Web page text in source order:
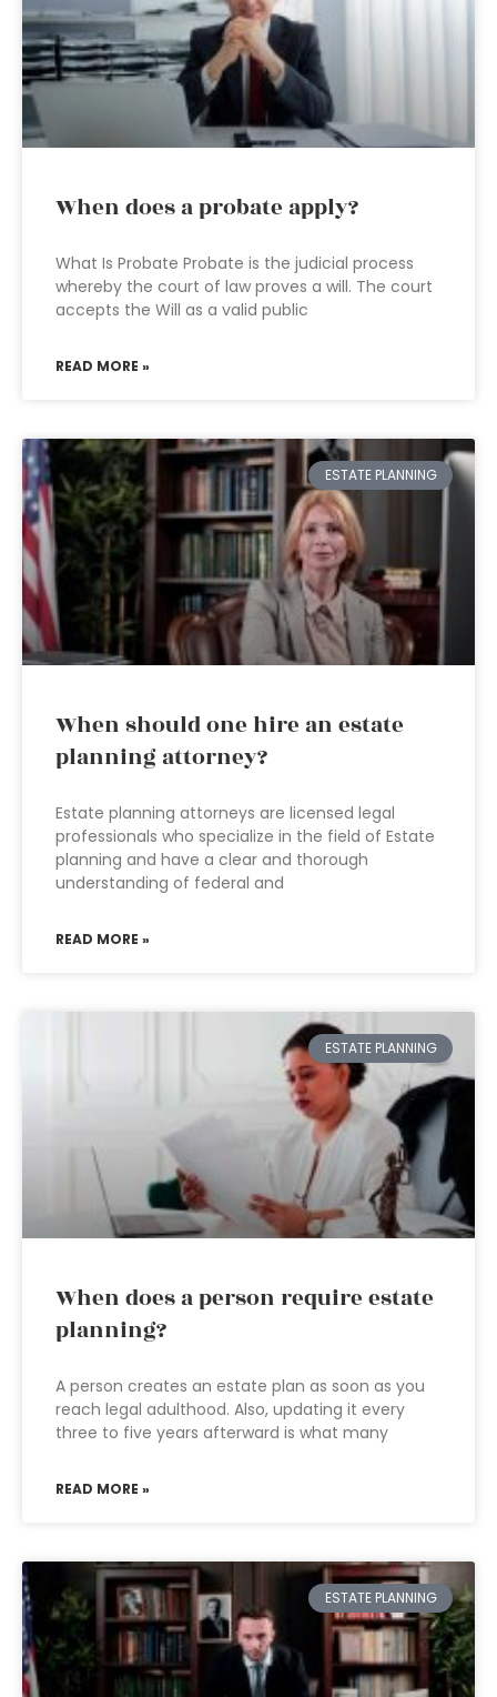
When does a probate apply?
What Is Probate Probate is the judicial process
whereby the court of law proves a will. The court
accepts the Will as a valid public
READ MORE »
ESTATE PLANNING
When should one hire an estate
planning attorney?
Estate planning attorneys are licensed legal
professionals who specialize in the field of Estate
planning and have a clear and thorough
understanding of federal and
READ MORE »
ESTATE PLANNING
When does a person require estate
planning?
A person creates an estate plan as soon as you
reach legal adulthood. Also, updating it every
three to five years afterward is what many
READ MORE »
ESTATE PLANNING